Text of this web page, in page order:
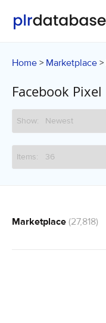
Home > Marketplace >
Facebook Pixel
Marketplace (27,818)